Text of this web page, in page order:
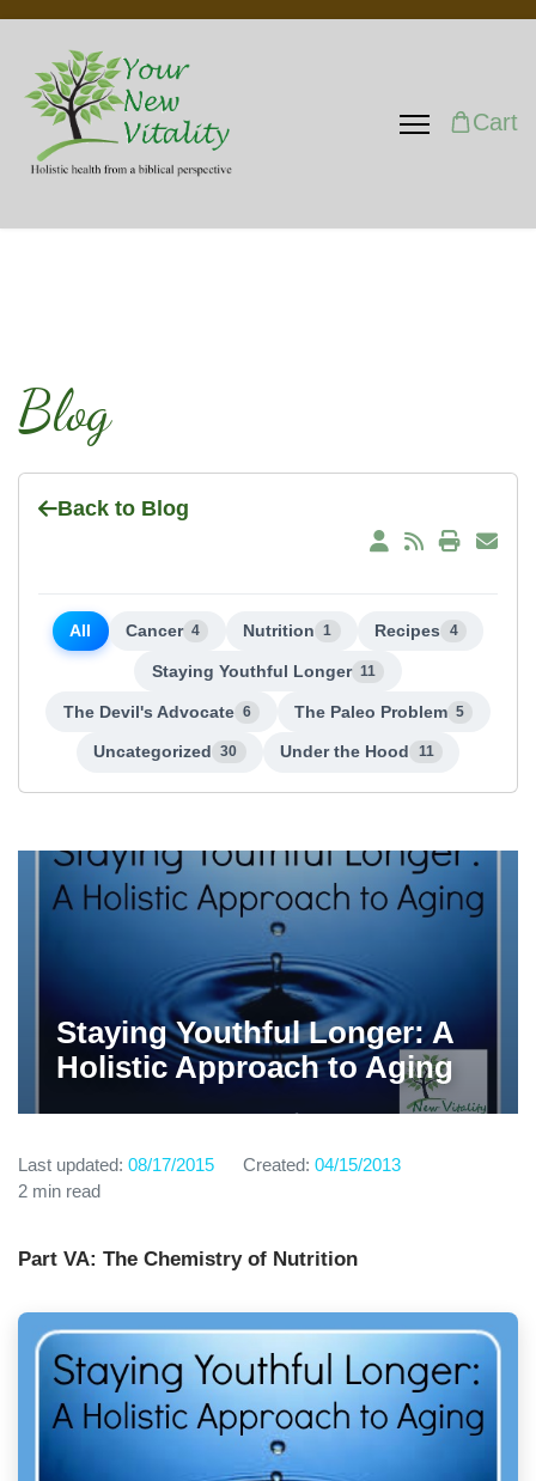
Cart
Blog
Back to Blog
All Cancer 4 Nutrition 1 Recipes 4
Staying Youthful Longer 11
The Devil's Advocate 6 The Paleo Problem 5
Uncategorized 30 Under the Hood 11
Staying Youthful Longer: A
Holistic Approach to Aging
Last updated: 08/17/2015 Created: 04/15/2013
2 min read
Part VA: The Chemistry of Nutrition